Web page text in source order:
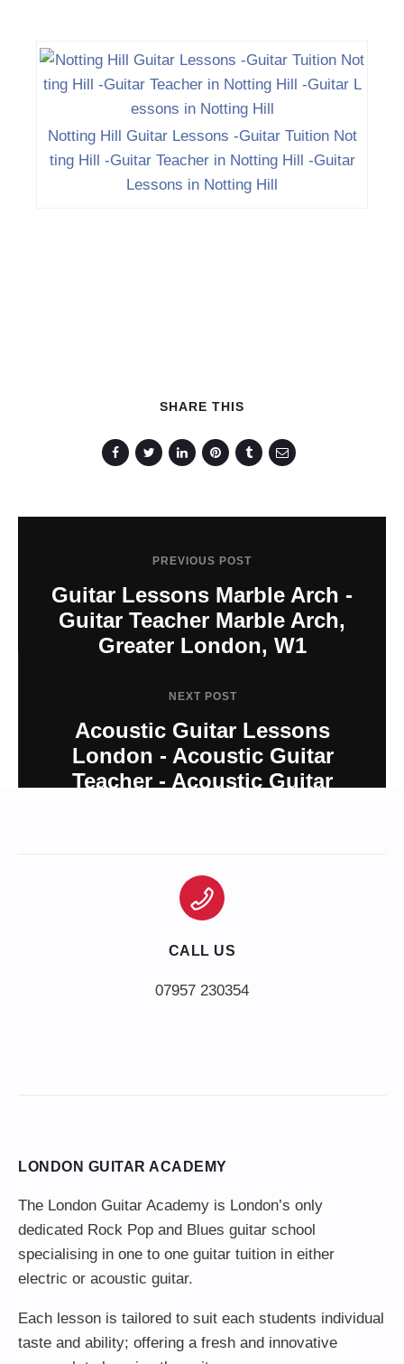
Notting Hill Guitar Lessons -Guitar Tuition Not
ting Hill -Guitar Teacher in Notting Hill -Guitar
Lessons in Notting Hill
SHARE THIS
PREVIOUS POST
Guitar Lessons Marble Arch -
Guitar Teacher Marble Arch,
Greater London, W1
NEXT POST
Acoustic Guitar Lessons
London - Acoustic Guitar
Teacher - Acoustic Guitar
CALL US
LONDON GUITAR ACADEMY
The London Guitar Academy is London’s only
dedicated Rock Pop and Blues guitar school
specialising in one to one guitar tuition in either
electric or acoustic guitar.
Each lesson is tailored to suit each students individual
taste and ability; offering a fresh and innovative